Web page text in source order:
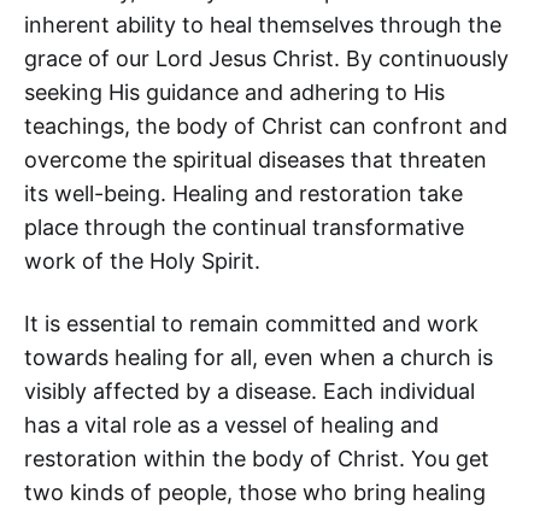
inherent ability to heal themselves through the
grace of our Lord Jesus Christ. By continuously
seeking His guidance and adhering to His
teachings, the body of Christ can confront and
overcome the spiritual diseases that threaten
its well-being. Healing and restoration take
place through the continual transformative
work of the Holy Spirit.
It is essential to remain committed and work
towards healing for all, even when a church is
visibly affected by a disease. Each individual
has a vital role as a vessel of healing and
restoration within the body of Christ. You get
two kinds of people, those who bring healing